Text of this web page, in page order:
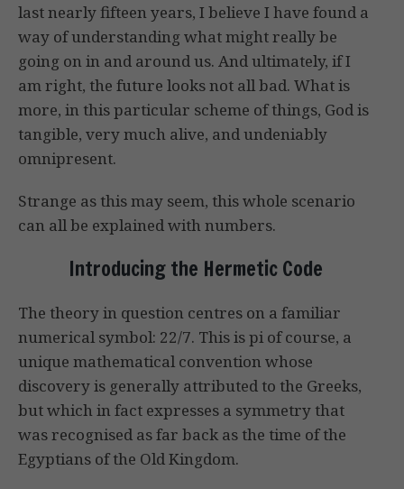
last nearly fifteen years, I believe I have found a
way of understanding what might really be
going on in and around us. And ultimately, if I
am right, the future looks not all bad. What is
more, in this particular scheme of things, God is
tangible, very much alive, and undeniably
omnipresent.
Strange as this may seem, this whole scenario
can all be explained with numbers.
Introducing the Hermetic Code
The theory in question centres on a familiar
numerical symbol: 22/7. This is pi of course, a
unique mathematical convention whose
discovery is generally attributed to the Greeks,
but which in fact expresses a symmetry that
was recognised as far back as the time of the
Egyptians of the Old Kingdom.